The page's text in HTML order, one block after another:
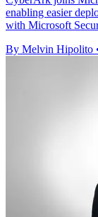
enabling easier
with Microsoft
By Melvin Hipolito